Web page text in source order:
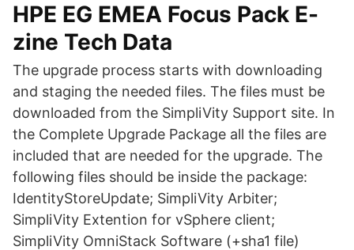
HPE EG EMEA Focus Pack E-
zine Tech Data
The upgrade process starts with downloading
and staging the needed files. The files must be
downloaded from the SimpliVity Support site. In
the Complete Upgrade Package all the files are
included that are needed for the upgrade. The
following files should be inside the package:
IdentityStoreUpdate; SimpliVity Arbiter;
SimpliVity Extention for vSphere client;
SimpliVity OmniStack Software (+sha1 file)